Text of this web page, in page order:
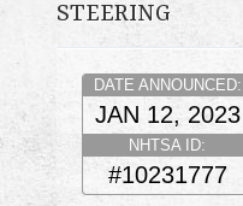
STEERING
DATE ANNOUNCED:
JAN 12, 2023
NHTSA ID:
#10231777